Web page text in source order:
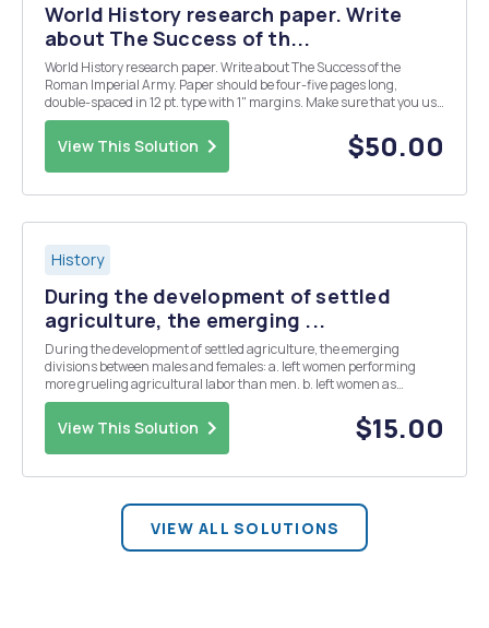
World History research paper. Write
about The Success of th...
World History research paper. Write about The Success of the
Roman Imperial Army. Paper should be four-five pages long,
double-spaced in 12 pt. type with 1" margins. Make sure that you use
MLA or Chicago format for both the notes and bibliography.
View This Solution $50.00
History
During the development of settled
agriculture, the emerging ...
During the development of settled agriculture, the emerging
divisions between males and females: a. left women performing
more grueling agricultural labor than men. b. left women as
dominant in the household but men as dominant in the political
realm. c. allowed women to concentrate on domestic c...
View This Solution $15.00
VIEW ALL SOLUTIONS